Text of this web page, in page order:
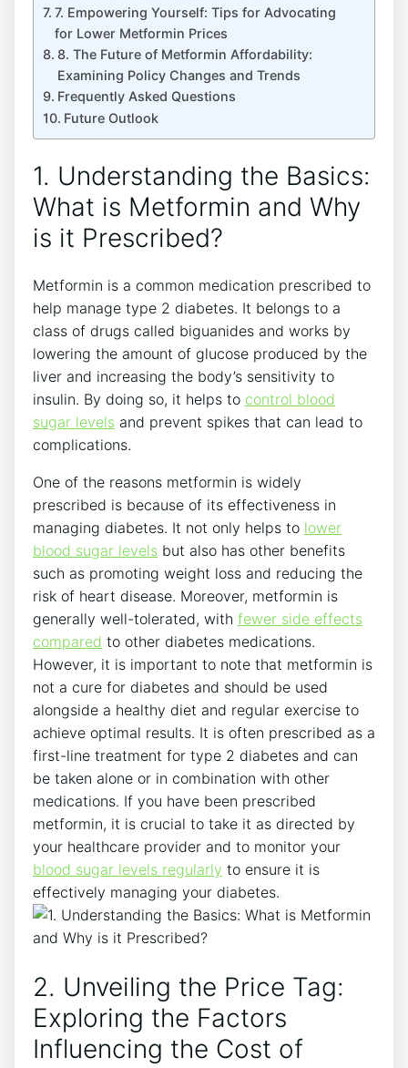
7. Empowering Yourself: Tips for Advocating
for Lower Metformin Prices
8. The Future of Metformin Affordability:
Examining Policy Changes and Trends
Frequently Asked Questions
Future Outlook
1. Understanding the Basics:
What is Metformin and Why
is it Prescribed?
Metformin is a common medication prescribed to
help manage type 2 diabetes. It belongs to a
class of drugs called biguanides and works by
lowering the amount of glucose produced by the
liver and increasing the body’s sensitivity to
insulin. By doing so, it helps to control blood
sugar levels and prevent spikes that can lead to
complications.
One of the reasons metformin is widely
prescribed is because of its effectiveness in
managing diabetes. It not only helps to lower
blood sugar levels but also has other benefits
such as promoting weight loss and reducing the
risk of heart disease. Moreover, metformin is
generally well-tolerated, with fewer side effects
compared to other diabetes medications.
However, it is important to note that metformin is
not a cure for diabetes and should be used
alongside a healthy diet and regular exercise to
achieve optimal results. It is often prescribed as a
first-line treatment for type 2 diabetes and can
be taken alone or in combination with other
medications. If you have been prescribed
metformin, it is crucial to take it as directed by
your healthcare provider and to monitor your
blood sugar levels regularly to ensure it is
effectively managing your diabetes.
2. Unveiling the Price Tag:
Exploring the Factors
Influencing the Cost of